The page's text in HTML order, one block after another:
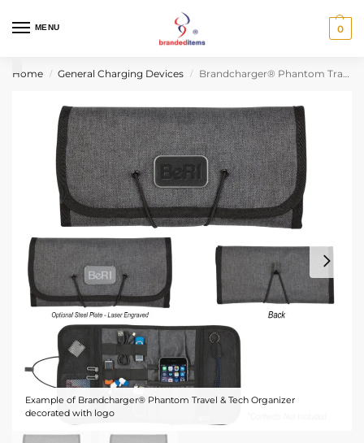
MENU 0
Home / General Charging Devices / Brandcharger® Phantom Travel & Tech Organizer
Example of Brandcharger® Phantom Travel & Tech Organizer
decorated with logo